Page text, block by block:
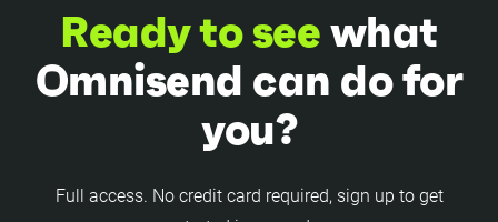
Ready to seewhat
Omnisend can do for
you?
Full access. No credit card required, sign up to get